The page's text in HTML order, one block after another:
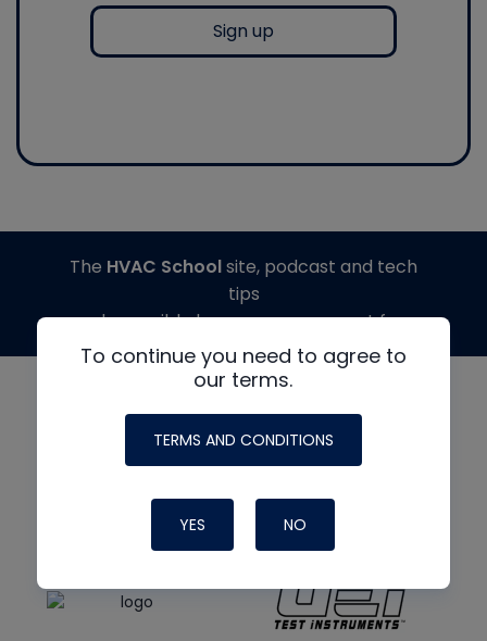
Sign up
To continue you need to agree to
our terms.
TERMS AND CONDITIONS
YES NO
The HVAC Schoolsite, podcast and tech
tips
made possible by generous support from